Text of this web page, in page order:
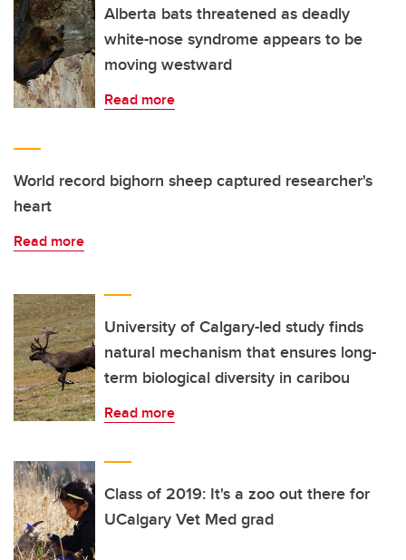
Alberta bats threatened as deadly
white-nose syndrome appears to be
moving westward
Read more
World record bighorn sheep captured researcher's
heart
Read more
University of Calgary-led study finds
natural mechanism that ensures long-
term biological diversity in caribou
Read more
Class of 2019: It's a zoo out there for
UCalgary Vet Med grad